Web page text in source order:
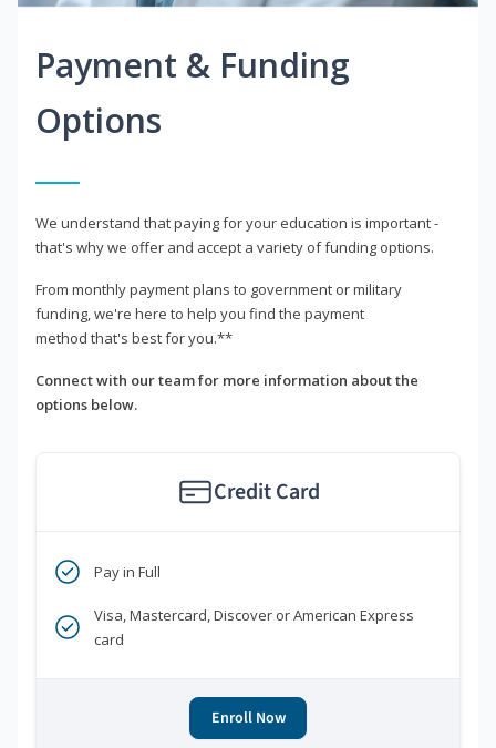
Payment & Funding
Options
We understand that paying for your education is important -
that's why we offer and accept a variety of funding options.
From monthly payment plans to government or military
funding, we're here to help you find the payment
method that's best for you.**
Connect with our team for more information about the
options below.
Credit Card
Pay in Full
Visa, Mastercard, Discover or American Express
card
Enroll Now